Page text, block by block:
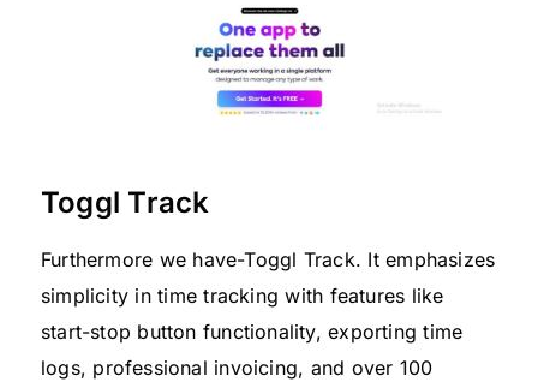
Toggl Track
Furthermore we have-Toggl Track. It emphasizes
simplicity in time tracking with features like
start-stop button functionality, exporting time
logs, professional invoicing, and over 100